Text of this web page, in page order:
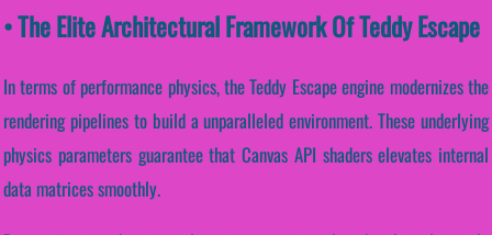
• The Elite Architectural Framework Of Teddy Escape
In terms of performance physics, the Teddy Escape engine modernizes the
rendering pipelines to build a unparalleled environment. These underlying
physics parameters guarantee that Canvas API shaders elevates internal
data matrices smoothly.